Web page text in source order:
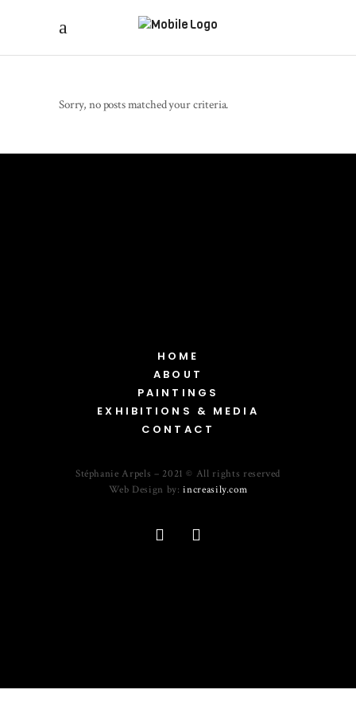
Sorry, no posts matched your criteria.
HOME
ABOUT
PAINTINGS
EXHIBITIONS & MEDIA
CONTACT
Stéphanie Arpels – 2021 © All rights reserved
Web Design by:increasily.com